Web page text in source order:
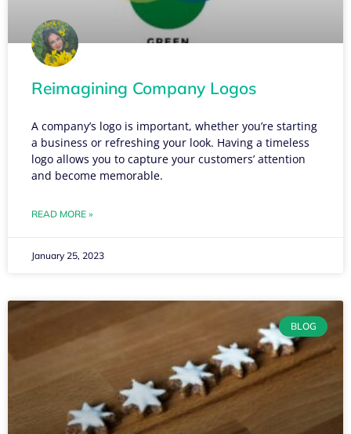
Reimagining Company Logos
A company’s logo is important, whether you’re starting
a business or refreshing your look. Having a timeless
logo allows you to capture your customers’ attention
and become memorable.
READ MORE »
January 25, 2023
BLOG